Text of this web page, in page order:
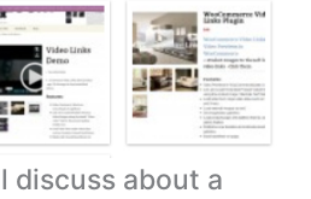
discuss about a